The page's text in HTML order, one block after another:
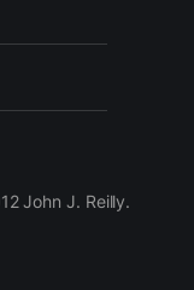
John J. Reilly.